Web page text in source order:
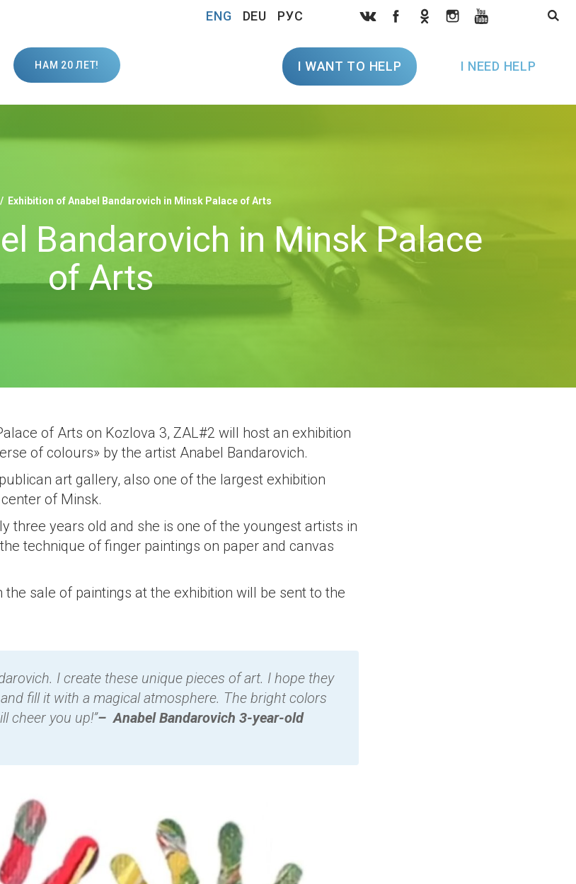
ENG DEU РУС
НАМ 20 ЛЕТ! I WANT TO HELP I NEED HELP
Exhibition of Anabel Bandarovich in Minsk Palace of Arts
Bandarovich in Minsk Palace
of Arts
of Arts on Kozlova 3, ZAL#2 will host an exhibition
of colours» by the artist Anabel Bandarovich.
art gallery, also one of the largest exhibition
of Minsk.
three years old and she is one of the youngest artists in
technique of finger paintings on paper and canvas
sale of paintings at the exhibition will be sent to the
I create these unique pieces of art. I hope they
fill it with a magical atmosphere. The bright colors
cheer you up!”– Anabel Bandarovich 3-year-old